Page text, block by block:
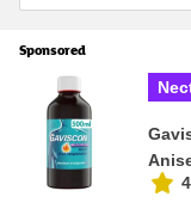
Sponsored